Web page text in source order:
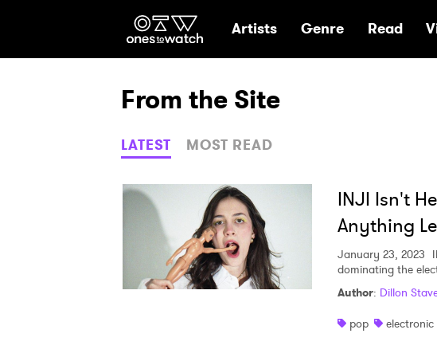
Ones2Watch Home
Artists Genre Read
From the Site
LATEST MOST READ
INJI Isn't
Anything
January 23, 2023
dominating the
Author: Dillon
pop
electronic